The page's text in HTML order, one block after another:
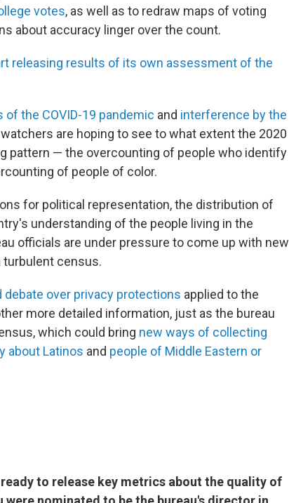
votes, as well as to redraw maps of voting
about accuracy linger over the count.
releasing results of its own assessment of the
the COVID-19 pandemic and interference by the
are hoping to see to what extent the 2020
pattern — the overcounting of people who identify
of people of color.
for political representation, the distribution of
understanding of the people living in the
officials are under pressure to come up with new
census.
debate over privacy protections applied to the
more detailed information, just as the bureau
which could bring new ways of collecting
about Latinos and people of Middle Eastern or
to release key metrics about the quality of